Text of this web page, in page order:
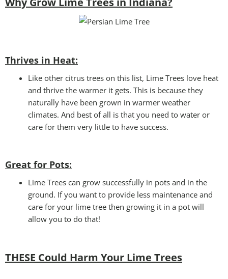
Thrives in Heat:
Like other citrus trees on this list, Lime Trees love heat
and thrive the warmer it gets. This is because they
naturally have been grown in warmer weather
climates. And best of all is that you need to water or
care for them very little to have success.
Great for Pots:
Lime Trees can grow successfully in pots and in the
ground. If you want to provide less maintenance and
care for your lime tree then growing it in a pot will
allow you to do that!
THESE Could Harm Your Lime Trees